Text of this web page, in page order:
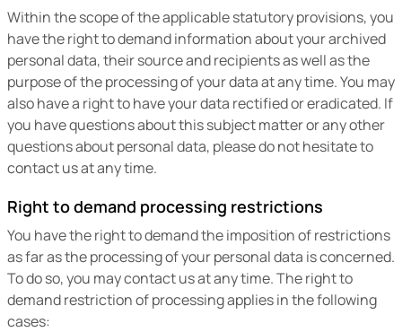
Within the scope of the applicable statutory provisions, you
have the right to demand information about your archived
personal data, their source and recipients as well as the
purpose of the processing of your data at any time. You may
also have a right to have your data rectified or eradicated. If
you have questions about this subject matter or any other
questions about personal data, please do not hesitate to
contact us at any time.
Right to demand processing restrictions
You have the right to demand the imposition of restrictions
as far as the processing of your personal data is concerned.
To do so, you may contact us at any time. The right to
demand restriction of processing applies in the following
cases: